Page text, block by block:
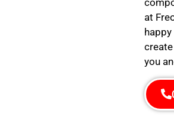
at
you